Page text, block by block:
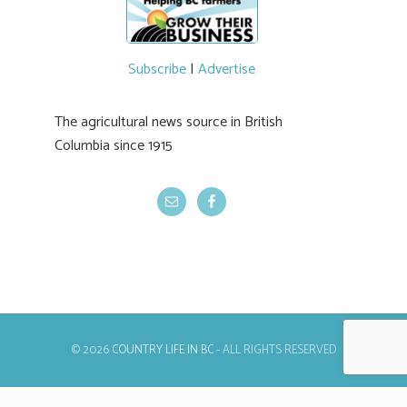
Subscribe| Advertise
The agricultural news source in British
Columbia since 1915
© 2026COUNTRY LIFE IN BC- ALL RIGHTS RESERVED